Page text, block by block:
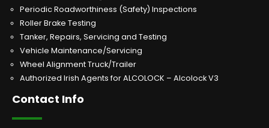
Periodic Roadworthiness (Safety) Inspections
Roller Brake Testing
Tanker, Repairs, Servicing and Testing
Vehicle Maintenance/Servicing
Wheel Alignment Truck/Trailer
Authorized Irish Agents for ALCOLOCK – Alcolock V3
Contact Info